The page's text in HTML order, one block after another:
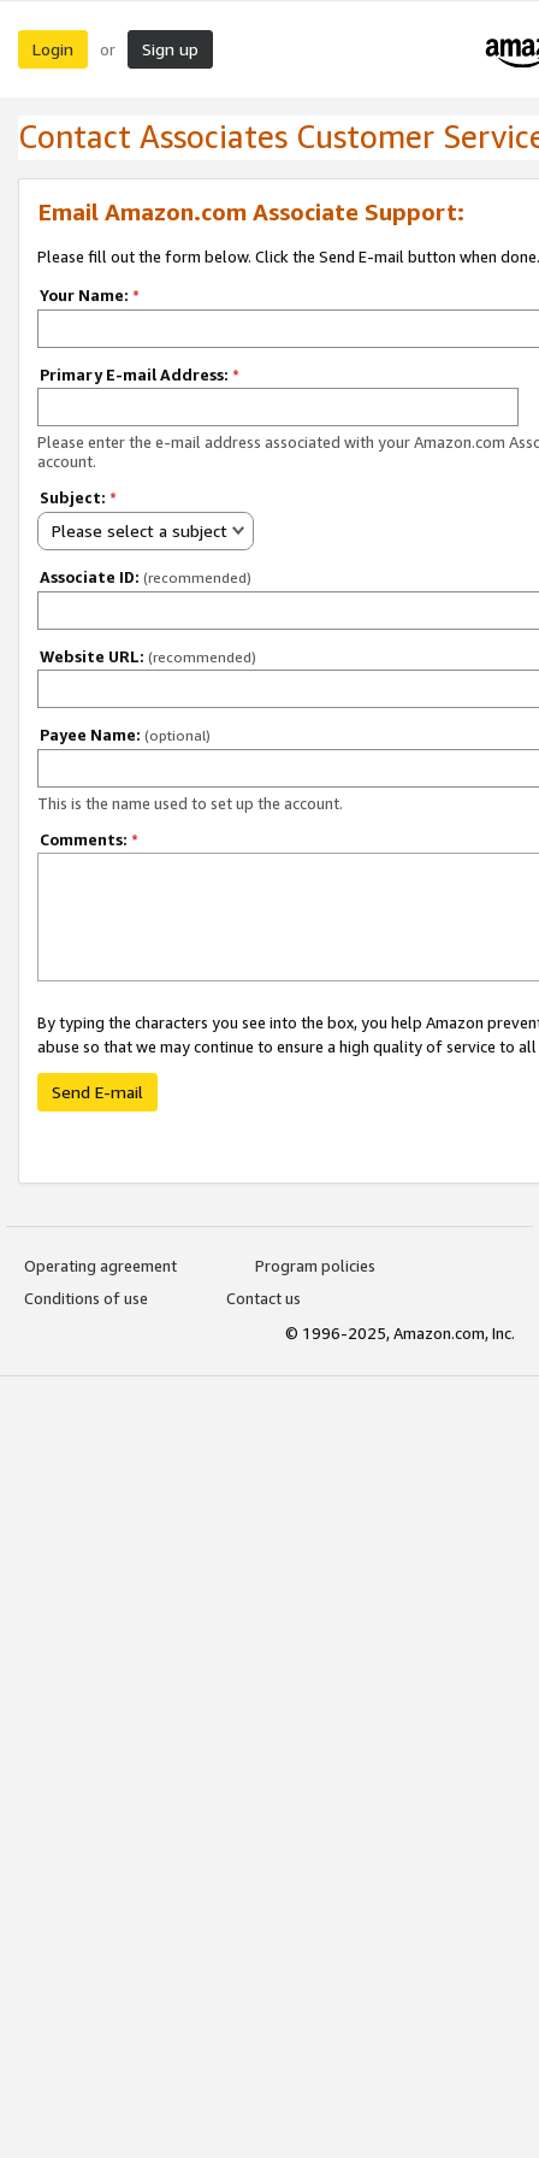
Login or Sign up
Contact Associates Customer
Email Amazon.com Associate Support:
Please fill out the form below. Click the Send E-mail button when done.
Your Name: *
Primary E-mail Address: *
Please enter the e-mail address associated with your Amazon.com
account.
Subject: *
Please select a subject
Associate ID: (recommended)
Website URL: (recommended)
Payee Name: (optional)
This is the name used to set up the account.
Comments: *
By typing the characters you see into the box, you help Amazon
abuse so that we may continue to ensure a high quality of service to
Send E-mail
Operating agreement
Program policies
Conditions of use
Contact us
© 1996-2025, Amazon.com, Inc.